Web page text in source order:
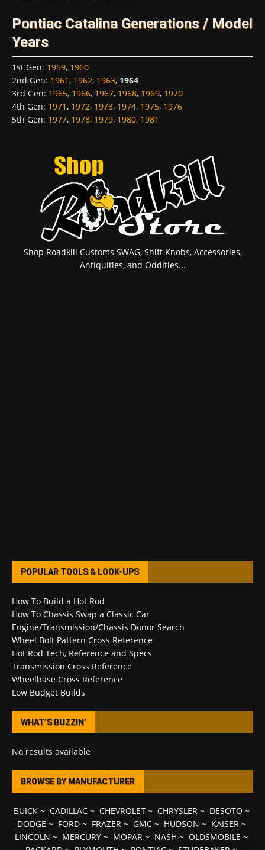
Pontiac Catalina Generations / Model
Years
1st Gen: 1959, 1960
2nd Gen: 1961, 1962, 1963, 1964
3rd Gen: 1965, 1966, 1967, 1968, 1969, 1970
4th Gen: 1971, 1972, 1973, 1974, 1975, 1976
5th Gen: 1977, 1978, 1979, 1980, 1981
Shop Roadkill Customs SWAG, Shift Knobs, Accessories,
Antiquities, and Oddities...
POPULAR TOOLS & LOOK-UPS
How To Build a Hot Rod
How To Chassis Swap a Classic Car
Engine/Transmission/Chassis Donor Search
Wheel Bolt Pattern Cross Reference
Hot Rod Tech, Reference and Specs
Transmission Cross Reference
Wheelbase Cross Reference
Low Budget Builds
WHAT’S BUZZIN’
No results available
BROWSE BY MANUFACTURER
BUICK~ CADILLAC~ CHEVROLET~ CHRYSLER~ DESOTO ~
DODGE ~ FORD~ FRAZER~ GMC~ HUDSON ~ KAISER~
LINCOLN ~ MERCURY ~ MOPAR ~ NASH ~ OLDSMOBILE ~